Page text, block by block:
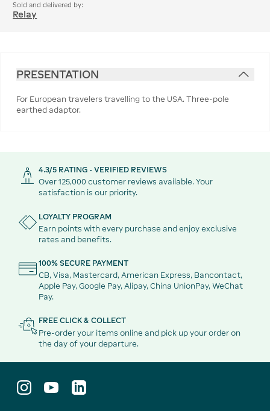
Sold and delivered by:
Relay
PRESENTATION
For European travelers travelling to the USA. Three-pole
earthed adaptor.
4.3/5 RATING - VERIFIED REVIEWS
Over 125,000 customer reviews available. Your
satisfaction is our priority.
LOYALTY PROGRAM
Earn points with every purchase and enjoy exclusive
rates and benefits.
100% SECURE PAYMENT
CB, Visa, Mastercard, American Express, Bancontact,
Apple Pay, Google Pay, Alipay, China UnionPay, WeChat
Pay.
FREE CLICK & COLLECT
Pre-order your items online and pick up your order on
the day of your departure.